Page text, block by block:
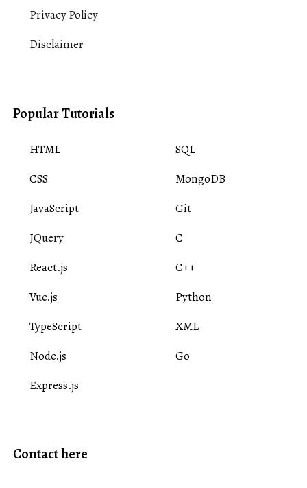
Privacy Policy
Disclaimer
Popular Tutorials
HTML
CSS
JavaScript
JQuery
React.js
Vue.js
TypeScript
Node.js
Express.js
SQL
MongoDB
Git
C
C++
Python
XML
Go
Contact here